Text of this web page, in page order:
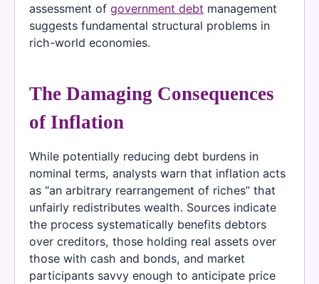
assessment of government debt management
suggests fundamental structural problems in
rich-world economies.
The Damaging Consequences
of Inflation
While potentially reducing debt burdens in
nominal terms, analysts warn that inflation acts
as “an arbitrary rearrangement of riches” that
unfairly redistributes wealth. Sources indicate
the process systematically benefits debtors
over creditors, those holding real assets over
those with cash and bonds, and market
participants savvy enough to anticipate price